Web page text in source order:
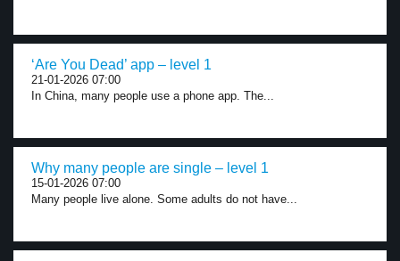
‘Are You Dead’ app – level 1
21-01-2026 07:00
In China, many people use a phone app. The...
Why many people are single – level 1
15-01-2026 07:00
Many people live alone. Some adults do not have...